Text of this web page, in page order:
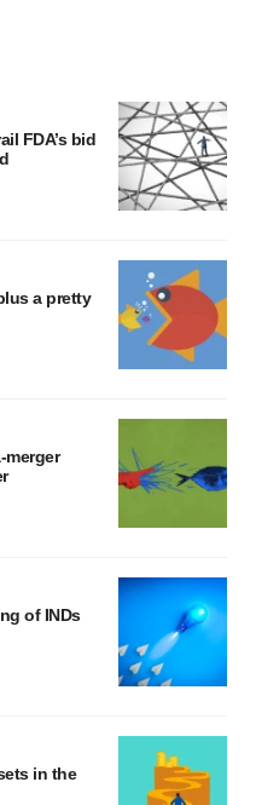
FDA’s bid
a pretty
merger
of INDs
in the